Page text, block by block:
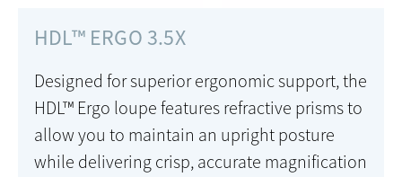
HDL™ ERGO 3.5X
Designed for superior ergonomic support, the
HDL™ Ergo loupe features refractive prisms to
allow you to maintain an upright posture
while delivering crisp, accurate magnification